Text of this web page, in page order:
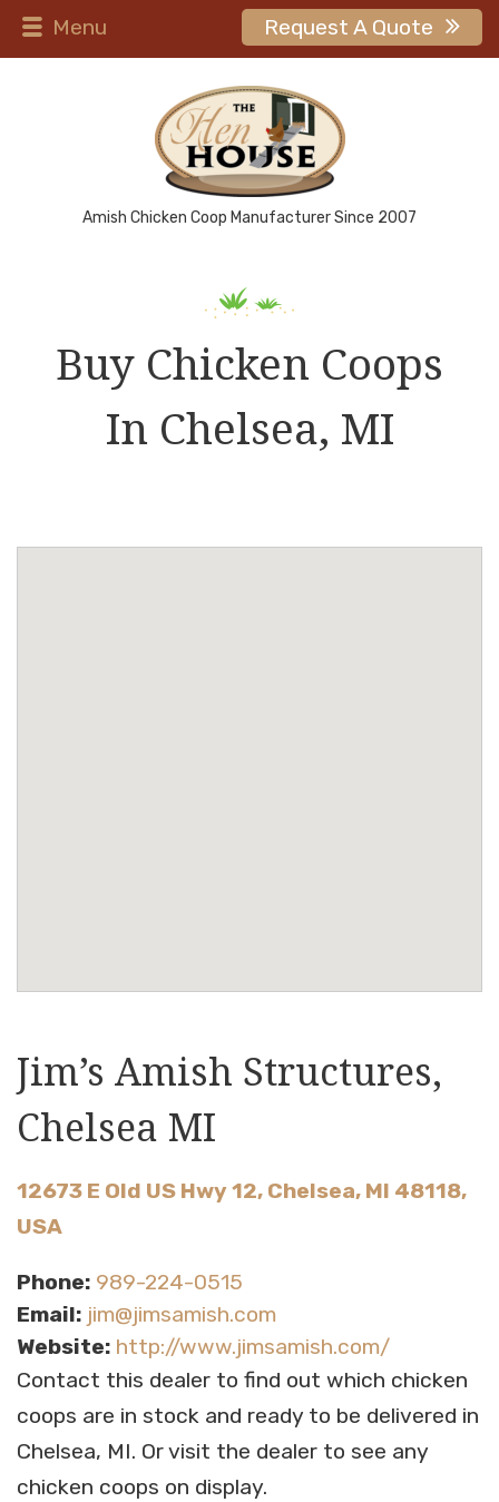
Menu Request A Quote
Amish Chicken Coop Manufacturer Since 2007
Buy Chicken Coops
In Chelsea, MI
Jim’s Amish Structures,
Chelsea MI
12673 E Old US Hwy 12, Chelsea, MI 48118,
USA
Phone: 989-224-0515
Email: jim@jimsamish.com
Website: http://www.jimsamish.com/
Contact this dealer to find out which chicken
coops are in stock and ready to be delivered in
Chelsea, MI. Or visit the dealer to see any
chicken coops on display.